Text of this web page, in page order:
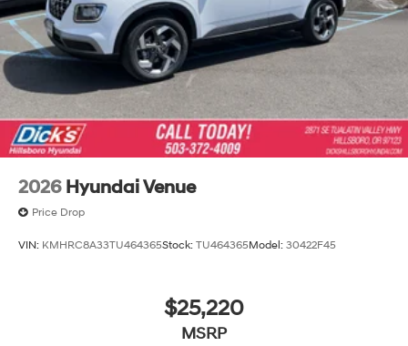
2026 Hyundai Venue
Price Drop
VIN: KMHRC8A33TU464365Stock: TU464365Model: 30422F45
$25,220
MSRP